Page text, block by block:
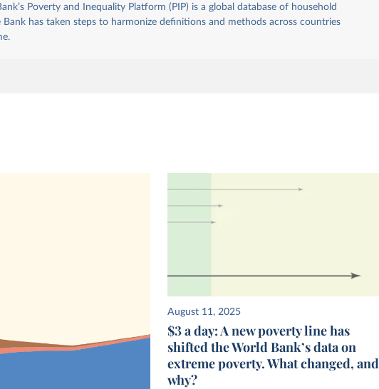
Poverty and Inequality Platform (PIP) is a global database of household
Bank has taken steps to harmonize definitions and methods across countries
August 11, 2025
$3 a day: A new poverty line has
shifted the World Bank’s data on
extreme poverty. What changed, and
why?